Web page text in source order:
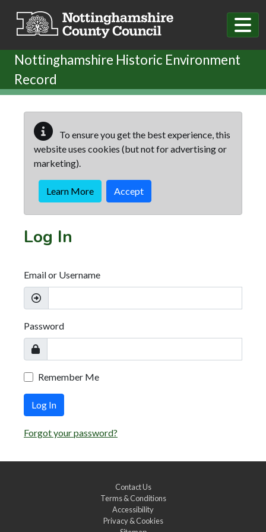
Nottinghamshire Historic Environment
Record
To ensure you get the best experience, this
website uses cookies (but not for advertising or
marketing).
Learn More Accept
Log In
Email or Username
Password
Remember Me
Log In
Forgot your password?
Contact Us
Terms & Conditions
Accessibility
Privacy & Cookies